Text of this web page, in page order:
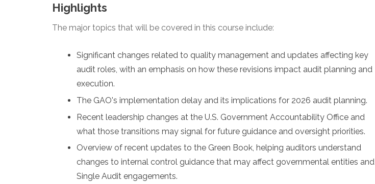
Highlights
The major topics that will be covered in this course include:
Significant changes related to quality management and updates affecting key
audit roles, with an emphasis on how these revisions impact audit planning and
execution.
The GAO's implementation delay and its implications for 2026 audit planning.
Recent leadership changes at the U.S. Government Accountability Office and
what those transitions may signal for future guidance and oversight priorities.
Overview of recent updates to the Green Book, helping auditors understand
changes to internal control guidance that may affect governmental entities and
Single Audit engagements.